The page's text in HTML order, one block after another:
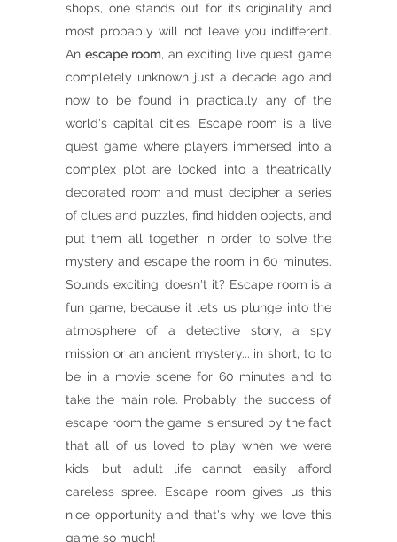
shops, one stands out for its originality and
most probably will not leave you indifferent.
An escape room, an exciting live quest game
completely unknown just a decade ago and
now to be found in practically any of the
world's capital cities. Escape room is a live
quest game where players immersed into a
complex plot are locked into a theatrically
decorated room and must decipher a series
of clues and puzzles, find hidden objects, and
put them all together in order to solve the
mystery and escape the room in 60 minutes.
Sounds exciting, doesn't it? Escape room is a
fun game, because it lets us plunge into the
atmosphere of a detective story, a spy
mission or an ancient mystery... in short, to to
be in a movie scene for 60 minutes and to
take the main role. Probably, the success of
escape room the game is ensured by the fact
that all of us loved to play when we were
kids, but adult life cannot easily afford
careless spree. Escape room gives us this
nice opportunity and that's why we love this
game so much!